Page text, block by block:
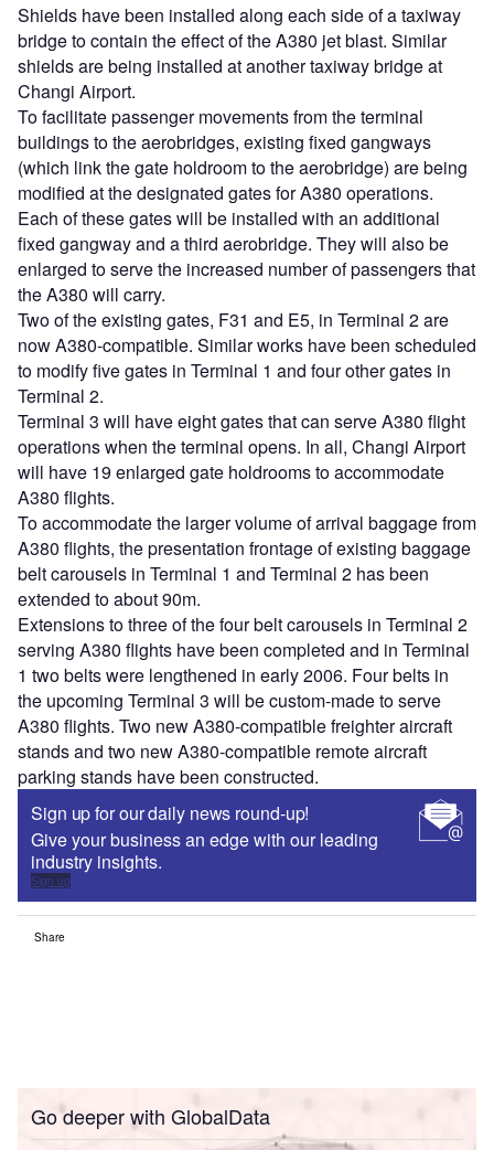
Shields have been installed along each side of a taxiway
bridge to contain the effect of the A380 jet blast. Similar
shields are being installed at another taxiway bridge at
Changi Airport.
To facilitate passenger movements from the terminal
buildings to the aerobridges, existing fixed gangways
(which link the gate holdroom to the aerobridge) are being
modified at the designated gates for A380 operations.
Each of these gates will be installed with an additional
fixed gangway and a third aerobridge. They will also be
enlarged to serve the increased number of passengers that
the A380 will carry.
Two of the existing gates, F31 and E5, in Terminal 2 are
now A380-compatible. Similar works have been scheduled
to modify five gates in Terminal 1 and four other gates in
Terminal 2.
Terminal 3 will have eight gates that can serve A380 flight
operations when the terminal opens. In all, Changi Airport
will have 19 enlarged gate holdrooms to accommodate
A380 flights.
To accommodate the larger volume of arrival baggage from
A380 flights, the presentation frontage of existing baggage
belt carousels in Terminal 1 and Terminal 2 has been
extended to about 90m.
Extensions to three of the four belt carousels in Terminal 2
serving A380 flights have been completed and in Terminal
1 two belts were lengthened in early 2006. Four belts in
the upcoming Terminal 3 will be custom-made to serve
A380 flights. Two new A380-compatible freighter aircraft
stands and two new A380-compatible remote aircraft
parking stands have been constructed.
Sign up for our daily news round-up!
Give your business an edge with our leading
industry insights.
Sign up
Share
Go deeper with GlobalData